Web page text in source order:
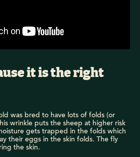
it is the right
was bred to have lots of folds (or
wrinkle puts the sheep at higher risk
gets trapped in the folds which
their eggs in the skin folds. The fly
the skin.